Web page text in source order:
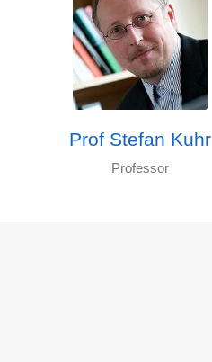
Prof Stefan Kuhr
Professor